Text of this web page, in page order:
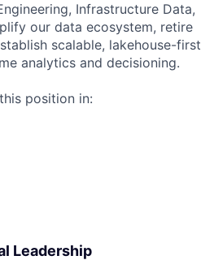
Infrastructure Data,
our data ecosystem, retire
scalable, lakehouse-first
analytics and decisioning.
position in:
Leadership